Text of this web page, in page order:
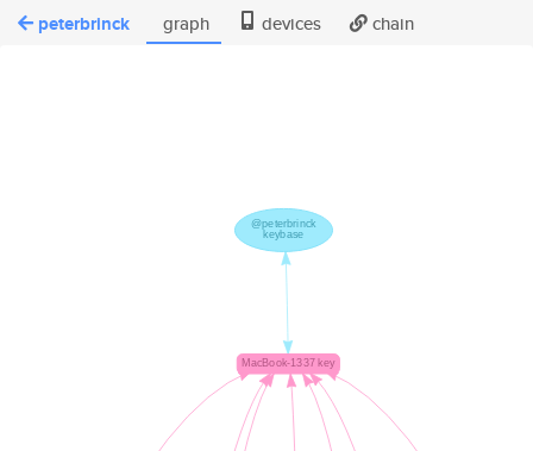
peterbrinck graph devices chain